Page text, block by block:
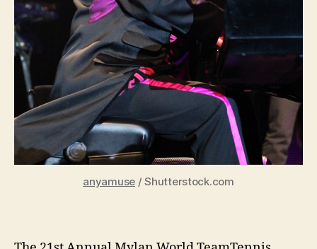
anyamuse/ Shutterstock.com